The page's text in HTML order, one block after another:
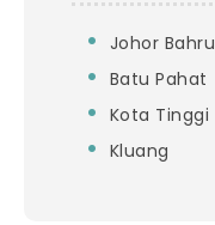
Johor Bahru
Batu Pahat
Kota Tinggi
Kluang